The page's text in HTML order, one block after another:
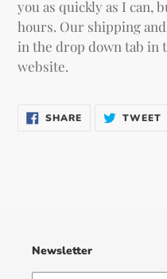
you as quickly as I can,
hours. Our shipping
in the drop down tab in
website.
SHARE
TWEET
Newsletter